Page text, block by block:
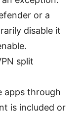
or a
disable it
split
apps through
is included or